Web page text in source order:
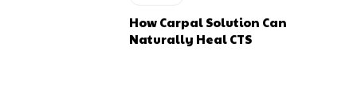
How Carpal Solution Can
Naturally Heal CTS